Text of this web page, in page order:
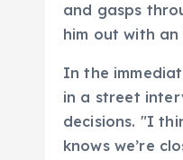
and gasps
him out with
In the
in a street
decisions. "I
knows we’re